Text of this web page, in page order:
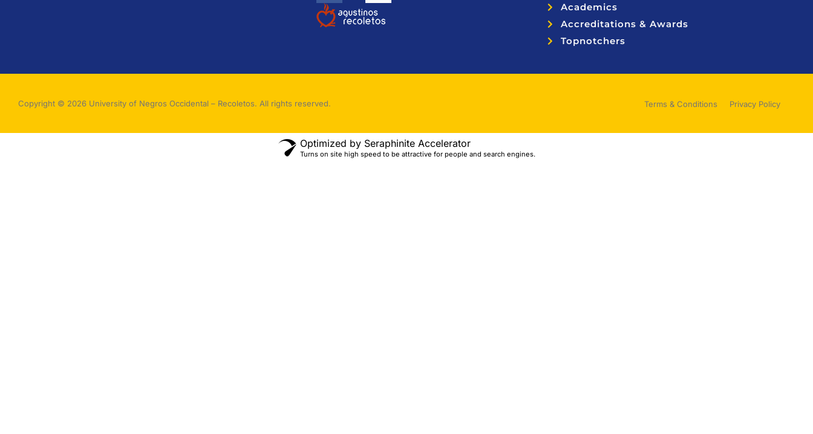
Academics
Accreditations & Awards
Topnotchers
Copyright © 2026 University of Negros Occidental – Recoletos. All rights reserved. Terms & Conditions Privacy Policy
Optimized by Seraphinite Accelerator
Turns on site high speed to be attractive for people and search engines.